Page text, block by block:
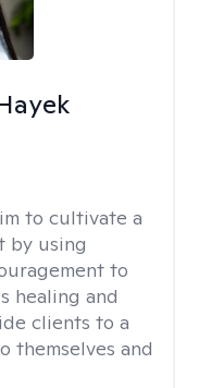
to cultivate a
by using
to
healing and
clients to a
themselves and